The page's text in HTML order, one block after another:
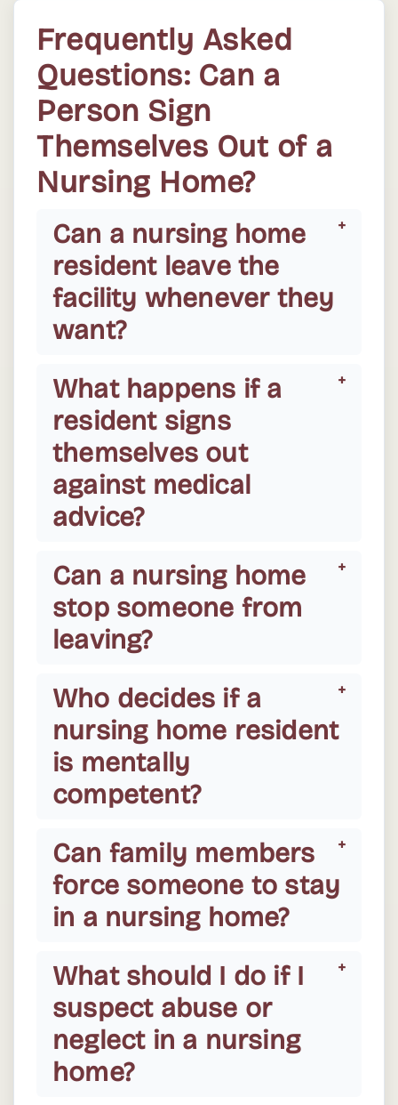
Frequently Asked
Questions: Can a
Person Sign
Themselves Out of a
Nursing Home?
Can a nursing home
resident leave the
facility whenever they
want?
What happens if a
resident signs
themselves out
against medical
advice?
Can a nursing home
stop someone from
leaving?
Who decides if a
nursing home resident
is mentally
competent?
Can family members
force someone to stay
in a nursing home?
What should I do if I
suspect abuse or
neglect in a nursing
home?